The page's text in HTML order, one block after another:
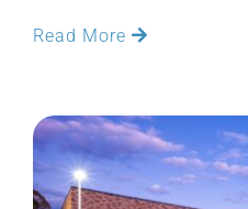
Read More